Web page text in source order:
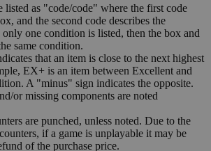
listed as "code/code" where the first code
and the second code describes the
one condition is listed, then the box and
same condition.
that an item is close to the next highest
EX+ is an item between Excellent and
A "minus" sign indicates the opposite.
or missing components are noted
are punched, unless noted. Due to the
if a game is unplayable it may be
of the purchase price.